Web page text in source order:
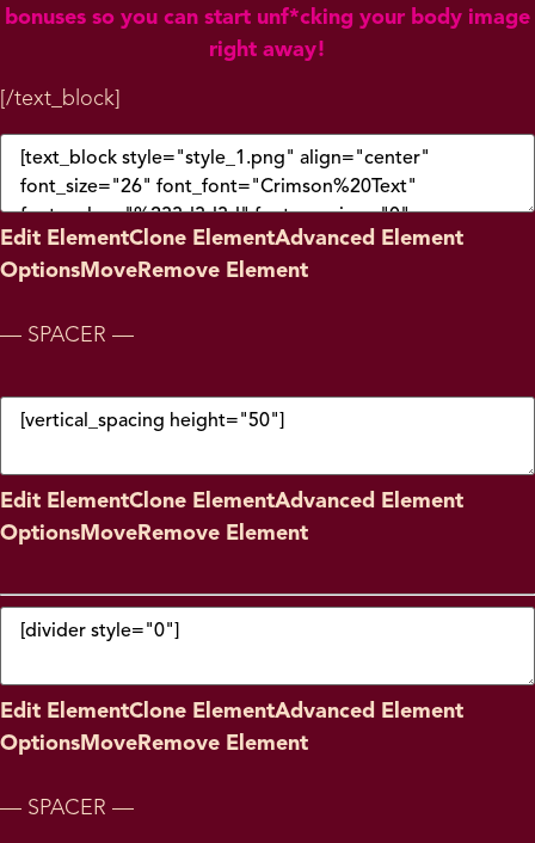
bonuses so you can start unf*cking your body image
right away!
[/text_block]
Edit ElementClone ElementAdvanced Element
Options Move Remove Element
— SPACER —
Edit ElementClone ElementAdvanced Element
Options Move Remove Element
Edit ElementClone ElementAdvanced Element
Options Move Remove Element
— SPACER —